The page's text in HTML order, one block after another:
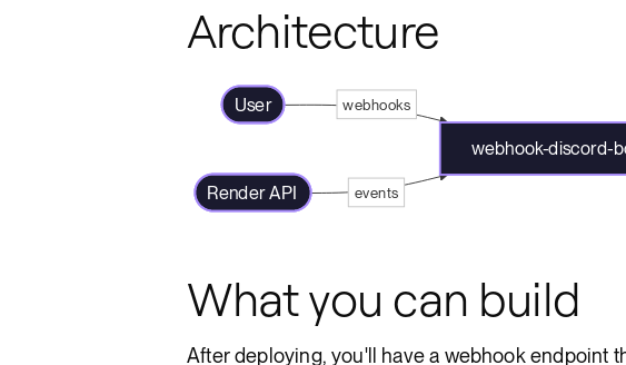
Architecture
webhooks
events
User
webhook-discord-
Render API
What you can build
After deploying, you'll have a webhook endpoint